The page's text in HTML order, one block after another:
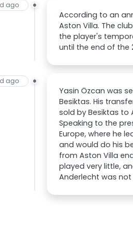
ago
According to an
Aston Villa. The
the player's
until the end of the
ago
Yasin Özcan was
Besiktas. His
sold by Besiktas to
Speaking to the
Europe, where he
and would do his
from Aston Villa
played very little,
Anderlecht was